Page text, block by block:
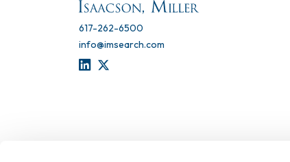
617-262-6500
info@imsearch.com
LINKEDIN